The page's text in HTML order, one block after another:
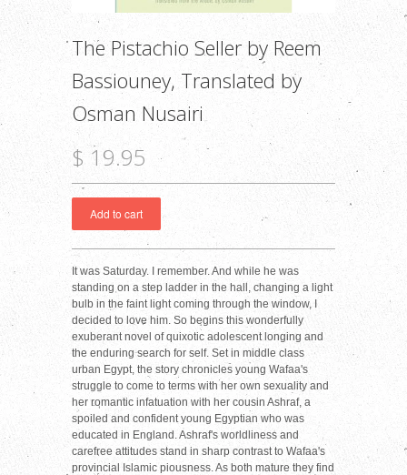
The Pistachio Seller by Reem
Bassiouney, Translated by
Osman Nusairi
$ 19.95
It was Saturday. I remember. And while he was
standing on a step ladder in the hall, changing a light
bulb in the faint light coming through the window, I
decided to love him. So begins this wonderfully
exuberant novel of quixotic adolescent longing and
the enduring search for self. Set in middle class
urban Egypt, the story chronicles young Wafaa's
struggle to come to terms with her own sexuality and
her romantic infatuation with her cousin Ashraf, a
spoiled and confident young Egyptian who was
educated in England. Ashraf's worldliness and
carefree attitudes stand in sharp contrast to Wafaa's
provincial Islamic piousness. As both mature they find